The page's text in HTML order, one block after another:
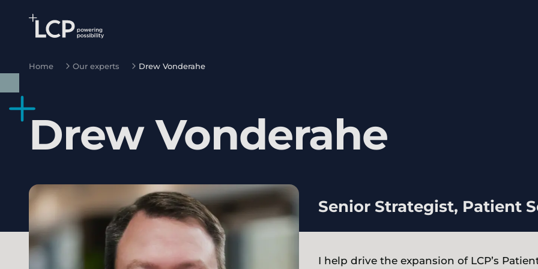
Skip to main content
Home Our experts Drew Vonderahe
Drew Vonderahe
Senior Strategist, Patient
I help drive the expansion of LCP’s